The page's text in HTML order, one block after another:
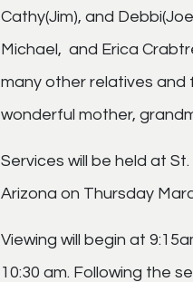
Cathy(Jim), and
Michael, and Erica
many other relatives and
wonderful mother,
Services will be held at
Arizona on Thursday
Viewing will begin at
10:30 am. Following the